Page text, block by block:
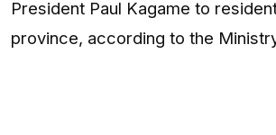
President Paul Kagame to
province, according to the